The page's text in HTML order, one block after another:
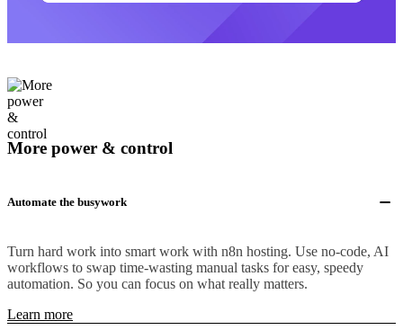
More power & control
Automate the busywork
Turn hard work into smart work with n8n hosting. Use no-code, AI
workflows to swap time-wasting manual tasks for easy, speedy
automation. So you can focus on what really matters.
Learn more